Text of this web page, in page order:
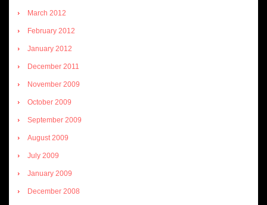
March 2012
February 2012
January 2012
December 2011
November 2009
October 2009
September 2009
August 2009
July 2009
January 2009
December 2008